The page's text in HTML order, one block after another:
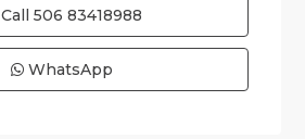
Call 506 83418988
WhatsApp